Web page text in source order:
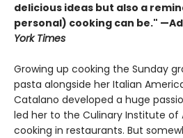
delicious ideas but also a
personal) cooking can be."
York Times
Growing up cooking the Sunday
pasta alongside her Italian
Catalano developed a huge
led her to the Culinary Institute of
cooking in restaurants. But